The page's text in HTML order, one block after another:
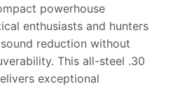
powerhouse
enthusiasts and hunters
reduction without
This all-steel .30
exceptional